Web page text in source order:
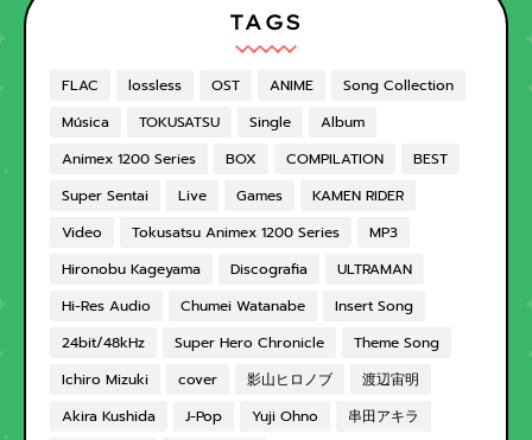
TAGS
FLAC lossless OST ANIME
Song Collection
Música
TOKUSATSU Single
Album
Animex 1200 Series
BOX COMPILATION
BEST
Super Sentai
Live Games
KAMEN RIDER
Video
Tokusatsu Animex 1200 Series
MP3
Hironobu Kageyama
Discografia
ULTRAMAN
Hi-Res Audio
Chumei Watanabe
Insert Song
24bit/48kHz
Super Hero Chronicle
Theme Song
Ichiro Mizuki
cover 影山ヒロノブ
渡辺宙明
Akira Kushida
J-Pop Yuji Ohno
串田アキラ